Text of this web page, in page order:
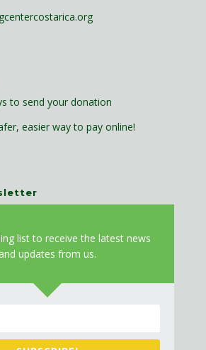
to send your donation
list to receive the latest news
and updates from us.